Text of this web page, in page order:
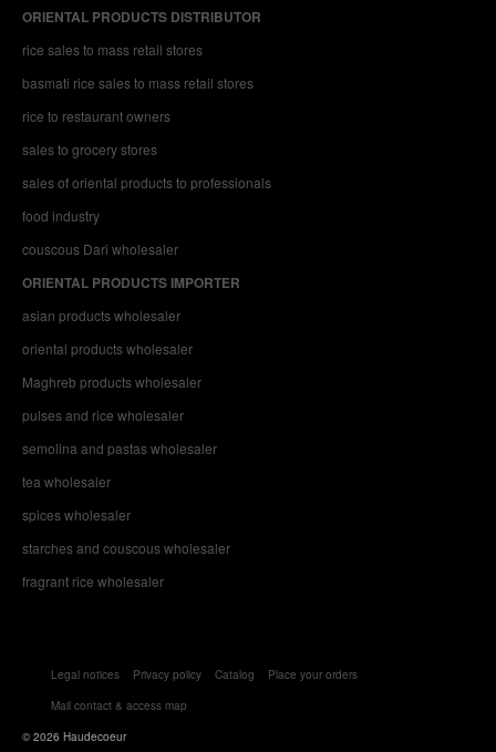
ORIENTAL PRODUCTS DISTRIBUTOR
rice sales to mass retail stores
basmati rice sales to mass retail stores
rice to restaurant owners
sales to grocery stores
sales of oriental products to professionals
food industry
couscous Dari wholesaler
ORIENTAL PRODUCTS IMPORTER
asian products wholesaler
oriental products wholesaler
Maghreb products wholesaler
pulses and rice wholesaler
semolina and pastas wholesaler
tea wholesaler
spices wholesaler
starches and couscous wholesaler
fragrant rice wholesaler
Legal notices Privacy policy Catalog
Place your orders
Mail contact & access map
© 2026 Haudecoeur